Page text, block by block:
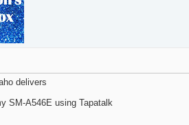
delivers
SM-A546E using Tapatalk